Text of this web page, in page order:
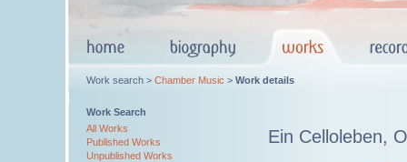
Work search > Chamber Music > Work details
Work Search
All Works
Published Works
Unpublished Works
Ein Celloleben,